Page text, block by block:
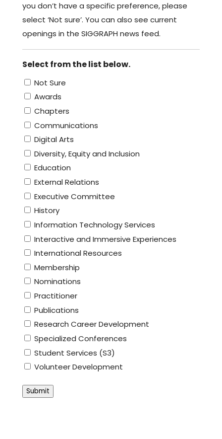
you don’t have a specific preference, please
select ‘Not sure’. You can also see current
openings in the SIGGRAPH news feed.
Select from the list below.
Not Sure
Awards
Chapters
Communications
Digital Arts
Diversity, Equity and Inclusion
Education
External Relations
Executive Committee
History
Information Technology Services
Interactive and Immersive Experiences
International Resources
Membership
Nominations
Practitioner
Publications
Research Career Development
Specialized Conferences
Student Services (S3)
Volunteer Development
Submit